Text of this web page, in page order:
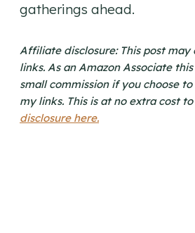
gatherings ahead.
Affiliate disclosure: This post
links. As an Amazon Associate
small commission if you choose
my links. This is at no extra cost
disclosure here.